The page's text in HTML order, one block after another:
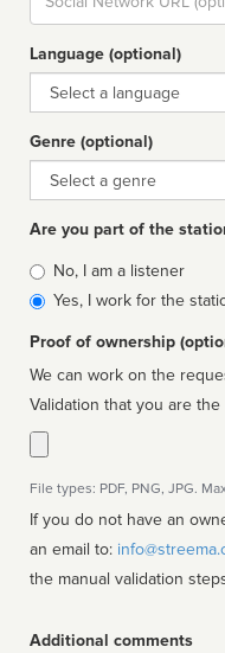
url
Language (optional)
Language
Genre (optional)
Genre
Are you part of the
Is
affiliated
No, I am a listener
Yes, I work for the
Proof of ownership
We can work on the
Validation that you are
File types: PDF, PNG, JPG.
If you do not have an
an email to:
the manual validation
Additional comments